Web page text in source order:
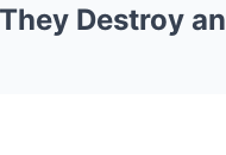
Destroy an